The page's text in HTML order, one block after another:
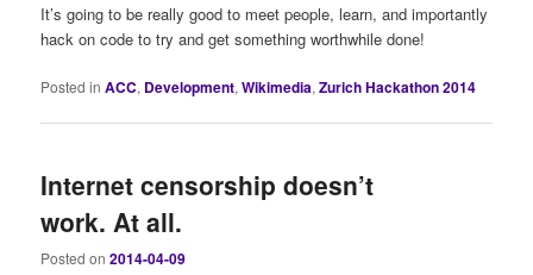
It’s going to be really good to meet people, learn, and importantly
hack on code to try and get something worthwhile done!
Posted in ACC, Development,Wikimedia,Zurich Hackathon 2014
Internet censorship doesn’t
work. At all.
Posted on2014-04-09